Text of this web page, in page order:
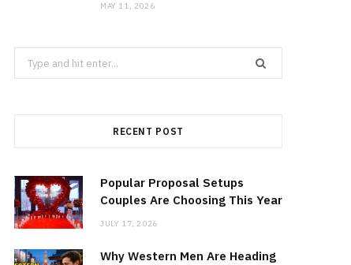
MAY 11, 2026
Search
for:
RECENT POST
Popular Proposal Setups
Couples Are Choosing This Year
JULY 17, 2026
Why Western Men Are Heading